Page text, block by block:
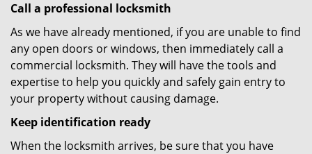
Call a professional locksmith
As we have already mentioned, if you are unable to find
any open doors or windows, then immediately call a
commercial locksmith. They will have the tools and
expertise to help you quickly and safely gain entry to
your property without causing damage.
Keep identification ready
When the locksmith arrives, be sure that you have